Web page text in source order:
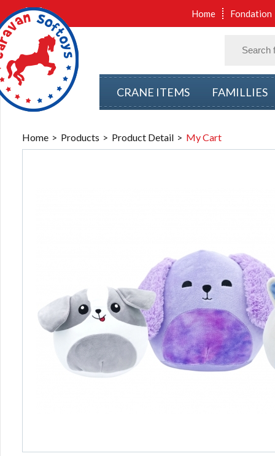
Home Fondation
CRANE ITEMS FAMILLIES
Home Products Product Detail My Cart